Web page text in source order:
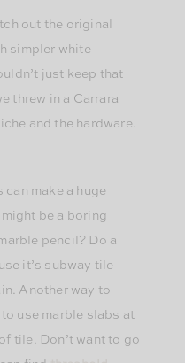
out the original
simpler white
just keep that
threw in a Carrara
and the hardware.
can make a huge
be a boring
pencil? Do a
it’s subway tile
Another way to
use marble slabs at
tile. Don’t want to go